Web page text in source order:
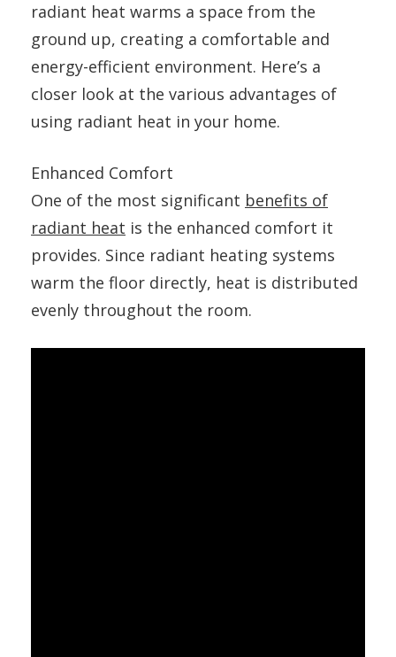
radiant heat warms a space from the
ground up, creating a comfortable and
energy-efficient environment. Here’s a
closer look at the various advantages of
using radiant heat in your home.
Enhanced Comfort
One of the most significant benefits of
radiant heat is the enhanced comfort it
provides. Since radiant heating systems
warm the floor directly, heat is distributed
evenly throughout the room.